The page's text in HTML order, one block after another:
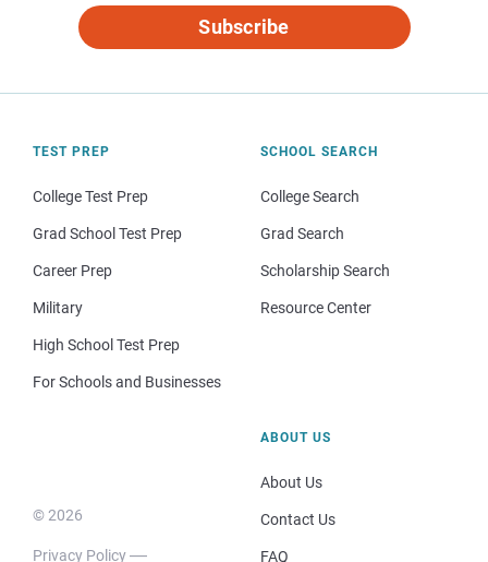
Subscribe
TEST PREP
College Test Prep
Grad School Test Prep
Career Prep
Military
High School Test Prep
For Schools and Businesses
SCHOOL SEARCH
College Search
Grad Search
Scholarship Search
Resource Center
© 2026
Privacy Policy
ABOUT US
About Us
Contact Us
FAQ